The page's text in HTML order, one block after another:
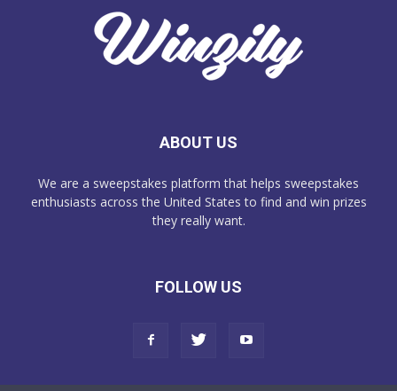
ABOUT US
We are a sweepstakes platform that helps sweepstakes
enthusiasts across the United States to find and win prizes
they really want.
FOLLOW US